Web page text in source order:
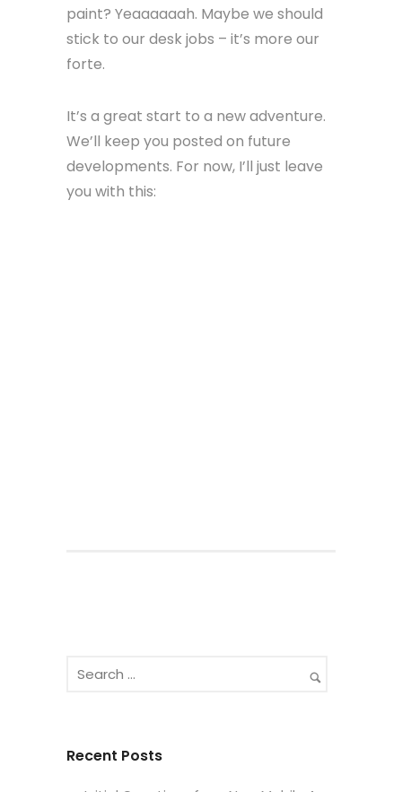
paint? Yeaaaaaah. Maybe we should
stick to our desk jobs – it’s more our
forte.
It’s a great start to a new adventure.
We’ll keep you posted on future
developments. For now, I’ll just leave
you with this:
Recent Posts